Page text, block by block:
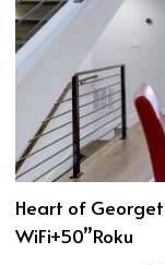
Heart of
WiFi+50”Roku